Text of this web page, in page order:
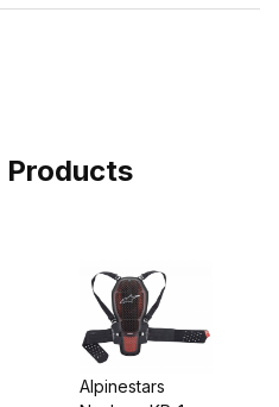
Products
Alpinestars